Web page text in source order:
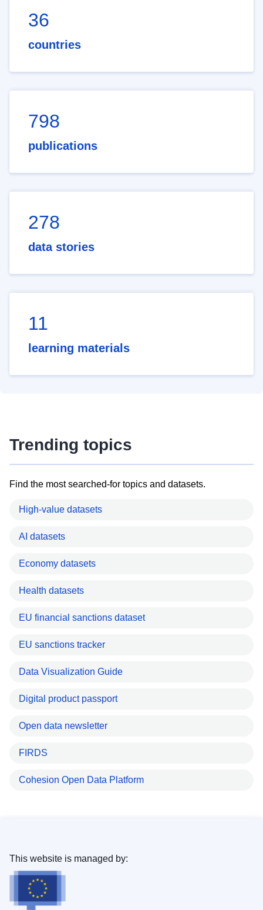
36
countries
798
publications
278
data stories
11
learning materials
Trending topics
Find the most searched-for topics and datasets.
High-value datasets
AI datasets
Economy datasets
Health datasets
EU financial sanctions dataset
EU sanctions tracker
Data Visualization Guide
Digital product passport
Open data newsletter
FIRDS
Cohesion Open Data Platform
This website is managed by: